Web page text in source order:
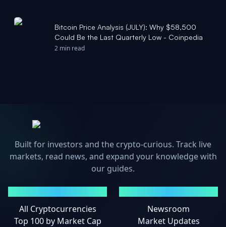
Bitcoin Price Analysis (JULY): Why $58,500
Could Be the Last Quarterly Low - Coinpedia
2 min read
Built for investors and the crypto-curious. Track live
markets, read news, and expand your knowledge with
our guides.
All Cryptocurrencies
Top 100 by Market Cap
Newsroom
Market Updates